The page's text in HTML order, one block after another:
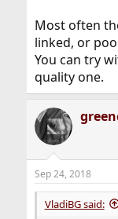
Most often
linked, or
You can try
quality one.
Sep 24, 2018
VladiBG said: